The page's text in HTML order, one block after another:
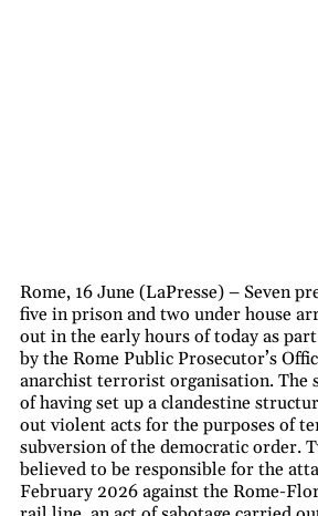
Rome, 16 June (LaPresse) – Seven
five in prison and two under house
out in the early hours of today as
by the Rome Public Prosecutor’s
anarchist terrorist organisation. The
of having set up a clandestine
out violent acts for the purposes of
subversion of the democratic order.
believed to be responsible for the
February 2026 against the Rome-